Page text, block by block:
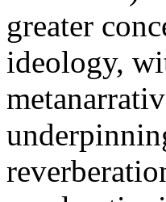
greater
ideology,